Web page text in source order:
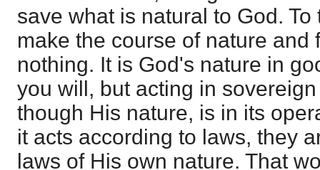
save what is natural to God.
make the course of nature and
nothing. It is God's nature in
you will, but acting in
though His nature, is in its
it acts according to laws, they
laws of His own nature. That